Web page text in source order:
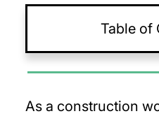
Table of
As a construction